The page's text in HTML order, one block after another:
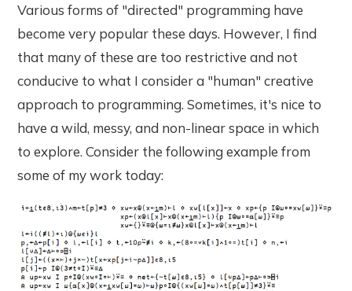
Various forms of "directed" programming have
become very popular these days. However, I find
that many of these are too restrictive and not
conducive to what I consider a "human" creative
approach to programming. Sometimes, it's nice to
have a wild, messy, and non-linear space in which
to explore. Consider the following example from
some of my work today: